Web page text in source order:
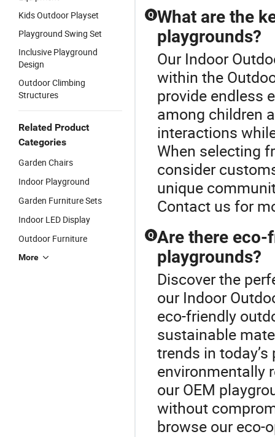
Kids Outdoor Playset
Playground Swing Set
Inclusive Playground
Design
Outdoor Climbing
Structures
Related Product
Categories
Garden Chairs
Indoor Playground
Garden Furniture Sets
Indoor LED Display
Outdoor Furniture
More
Q What are the
playgrounds?
Our Indoor
within the
provide endless
among children
interactions
When selecting
consider
unique
Contact us for
Q Are there
playgrounds?
Discover the
our Indoor
eco-friendly
sustainable
trends in
environmentally
our OEM
without
browse our eco-